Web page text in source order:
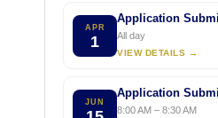
APR
1
Application
All day
VIEW DETAILS →
JUN
Application
8:00 AM – 8:30 AM